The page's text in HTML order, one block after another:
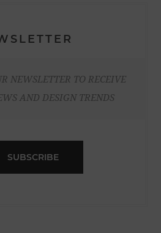
NEWSLETTER TO RECEIVE
AND DESIGN TRENDS
SUBSCRIBE